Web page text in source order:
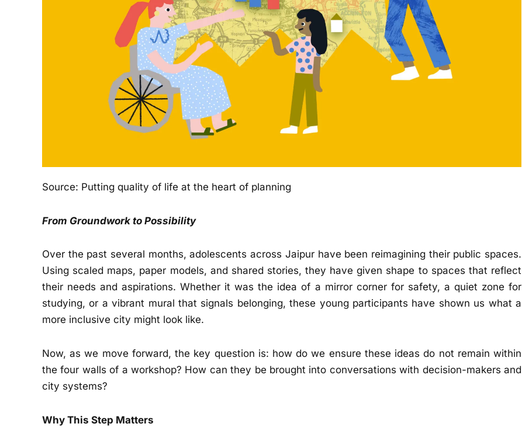
Source: Putting quality of life at the heart of planning
From Groundwork to Possibility
Over the past several months, adolescents across Jaipur have been reimagining their public spaces.
Using scaled maps, paper models, and shared stories, they have given shape to spaces that reflect
their needs and aspirations. Whether it was the idea of a mirror corner for safety, a quiet zone for
studying, or a vibrant mural that signals belonging, these young participants have shown us what a
more inclusive city might look like.
Now, as we move forward, the key question is: how do we ensure these ideas do not remain within
the four walls of a workshop? How can they be brought into conversations with decision-makers and
city systems?
Why This Step Matters